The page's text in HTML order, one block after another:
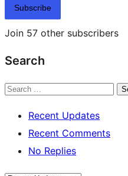
Subscribe
Join 57 other subscribers
Search
Search
Recent Updates
Recent Comments
No Replies